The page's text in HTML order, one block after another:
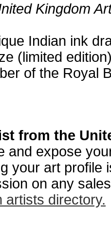
Kingdom
Indian ink
(limited
of the Royal
from the
and expose
your art profile
on any
artists directory.